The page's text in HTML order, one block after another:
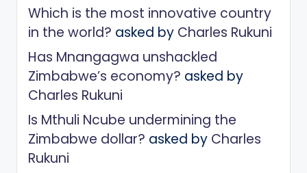
Which is the most innovative country
in the world? asked by Charles Rukuni
Has Mnangagwa unshackled
Zimbabwe’s economy? asked by
Charles Rukuni
Is Mthuli Ncube undermining the
Zimbabwe dollar? asked by Charles
Rukuni